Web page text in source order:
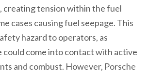
creating tension within the fuel
cases causing fuel seepage. This
hazard to operators, as
could come into contact with active
and combust. However, Porsche